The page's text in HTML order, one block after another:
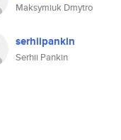
Maksymiuk Dmytro
serhiipankin
Serhii Pankin